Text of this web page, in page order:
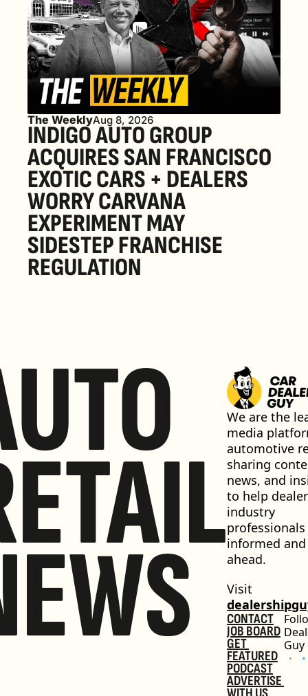
The WeeklyAug 8, 2026
INDIGO AUTO GROUP
ACQUIRES SAN FRANCISCO
EXOTIC CARS + DEALERS
WORRY CARVANA
EXPERIMENT MAY
SIDESTEP FRANCHISE
REGULATION
We are the
media
automotive
sharing
news, and
to help
industry
informed and
ahead.
CONTACT
JOB BOARD
GET
FEATURED
PODCAST
ADVERTISE
Guy